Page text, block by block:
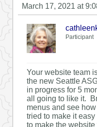
March 17, 2021 at
Participant
Your website team
the new Seattle
in progress for 5
all going to like it.
menus and see
tried to make it
to make the